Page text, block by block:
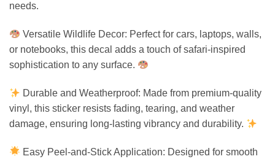
needs.
Versatile Wildlife Decor: Perfect for cars, laptops, walls,
or notebooks, this decal adds a touch of safari-inspired
sophistication to any surface.
Durable and Weatherproof: Made from premium-quality
vinyl, this sticker resists fading, tearing, and weather
damage, ensuring long-lasting vibrancy and durability.
Easy Peel-and-Stick Application: Designed for smooth